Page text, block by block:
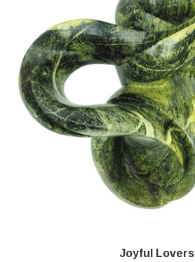
Joyful Lovers